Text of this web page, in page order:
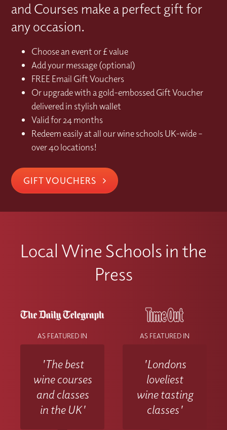
and Courses make a perfect gift for
any occasion.
Choose an event or £ value
Add your message (optional)
FREE Email Gift Vouchers
Or upgrade with a gold-embossed Gift Voucher
delivered in stylish wallet
Valid for 24 months
Redeem easily at all our wine schools UK-wide –
over 40 locations!
GIFT VOUCHERS
Local Wine Schools in the
Press
AS FEATURED IN
'The best
wine courses
and classes
in the UK'
AS FEATURED IN
'Londons
loveliest
wine tasting
classes'